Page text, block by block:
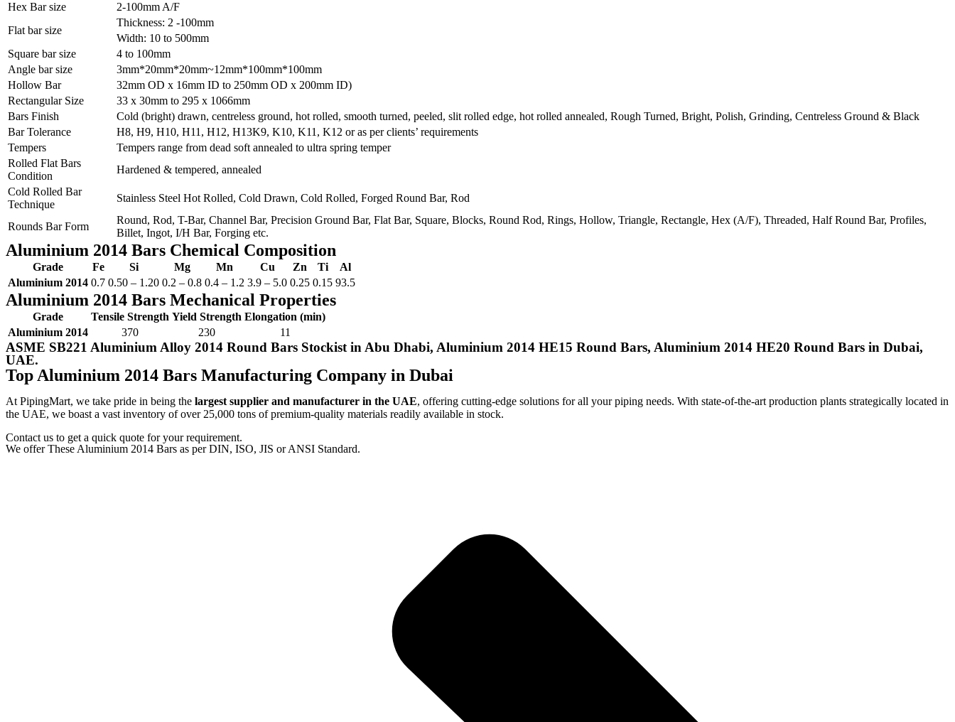
Hex Bar size
2-100mm A/F
Flat bar size
Thickness: 2 -100mm
Width: 10 to 500mm
Square bar size
4 to 100mm
Angle bar size
3mm*20mm*20mm~12mm*100mm*100mm
Hollow Bar
32mm OD x 16mm ID to 250mm OD x 200mm ID)
Rectangular Size
33 x 30mm to 295 x 1066mm
Bars Finish
Cold (bright) drawn, centreless ground, hot rolled, smooth turned, peeled, slit rolled edge, hot rolled annealed, Rough Turned, Bright, Polish, Grinding, Centreless Ground & Black
Bar Tolerance
H8, H9, H10, H11, H12, H13K9, K10, K11, K12 or as per clients’ requirements
Tempers
Tempers range from dead soft annealed to ultra spring temper
Rolled Flat Bars
Condition
Hardened & tempered, annealed
Cold Rolled Bar
Technique
Stainless Steel Hot Rolled, Cold Drawn, Cold Rolled, Forged Round Bar, Rod
Rounds Bar Form
Round, Rod, T-Bar, Channel Bar, Precision Ground Bar, Flat Bar, Square, Blocks, Round Rod, Rings, Hollow, Triangle, Rectangle, Hex (A/F), Threaded, Half Round Bar, Profiles,
Billet, Ingot, I/H Bar, Forging etc.
Aluminium 2014 Bars Chemical Composition
Grade Fe Si Mg Mn Cu Zn Ti
Al
Aluminium 2014 0.7 0.50 – 1.20 0.2 – 0.8 0.4 – 1.2 3.9 – 5.0 0.25 0.15 93.5
Aluminium 2014 Bars Mechanical Properties
Grade Tensile Strength Yield Strength Elongation (min)
Aluminium 2014
370 230 11
ASME SB221 Aluminium Alloy 2014 Round Bars Stockist in Abu Dhabi, Aluminium 2014 HE15 Round Bars, Aluminium 2014 HE20 Round Bars in Dubai,
UAE.
Top Aluminium 2014 Bars Manufacturing Company in Dubai
At PipingMart, we take pride in being the largest supplier and manufacturer in the UAE, offering cutting-edge solutions for all your piping needs. With state-of-the-art production plants strategically located in
the UAE, we boast a vast inventory of over 25,000 tons of premium-quality materials readily available in stock.
Contact us to get a quick quote for your requirement.
We offer These Aluminium 2014 Bars as per DIN, ISO, JIS or ANSI Standard.